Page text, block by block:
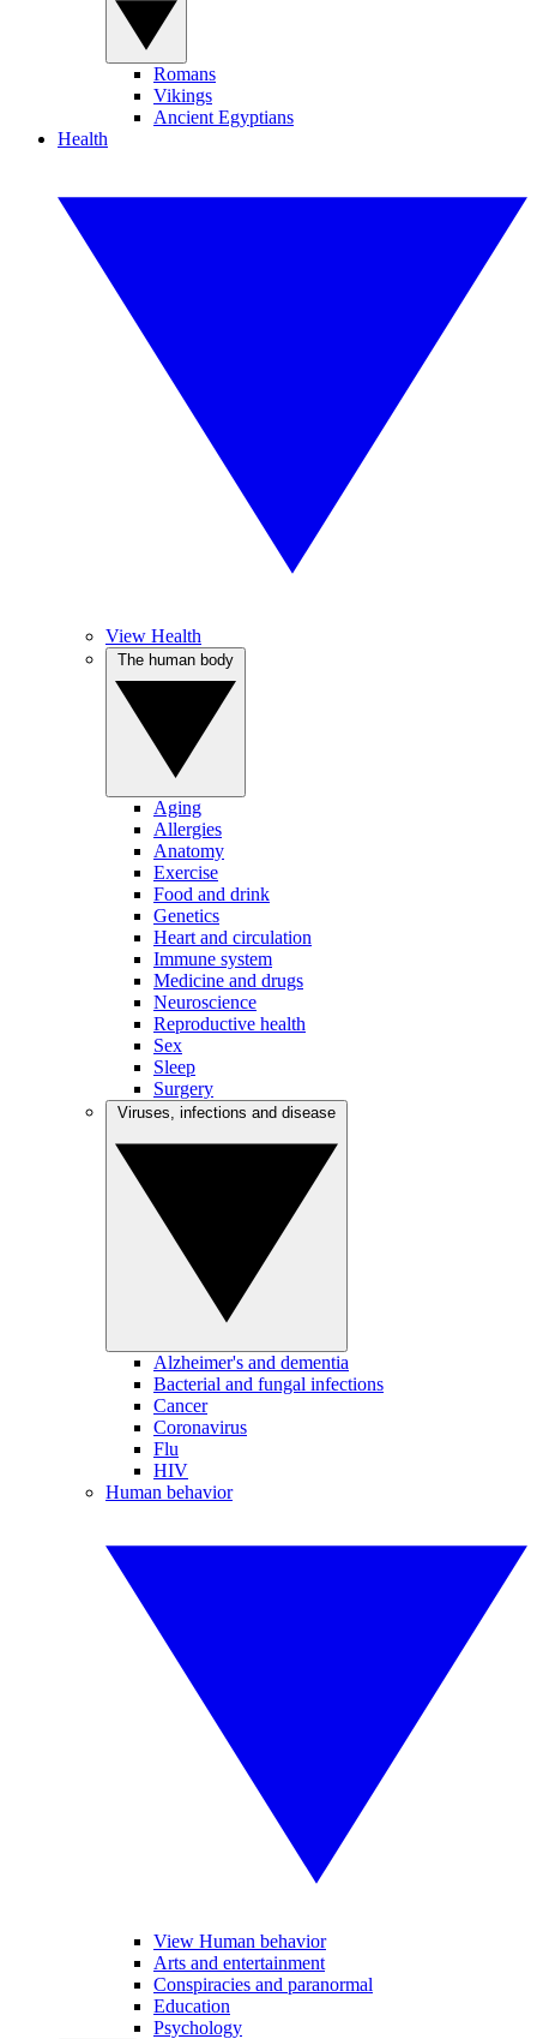
Romans
Vikings
Ancient Egyptians
Health
View Health
Aging
Allergies
Anatomy
Exercise
Food and drink
Genetics
Heart and circulation
Immune system
Medicine and drugs
Neuroscience
Reproductive health
Sex
Sleep
Surgery
Alzheimer's and dementia
Bacterial and fungal infections
Cancer
Coronavirus
Flu
HIV
Human behavior
View Human behavior
Arts and entertainment
Conspiracies and paranormal
Education
Psychology